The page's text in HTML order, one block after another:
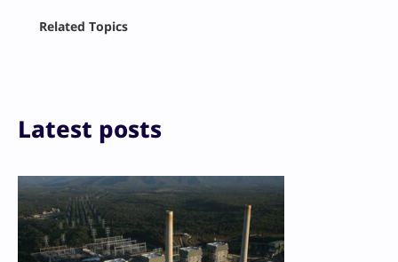
Print
Related Topics
Latest posts